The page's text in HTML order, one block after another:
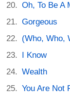
Oh, To Be A
Gorgeous
(Who, Who,
I Know
Wealth
You Are Not